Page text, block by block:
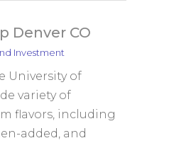
Denver CO
Investment
University of
variety of
flavors, including
added, and